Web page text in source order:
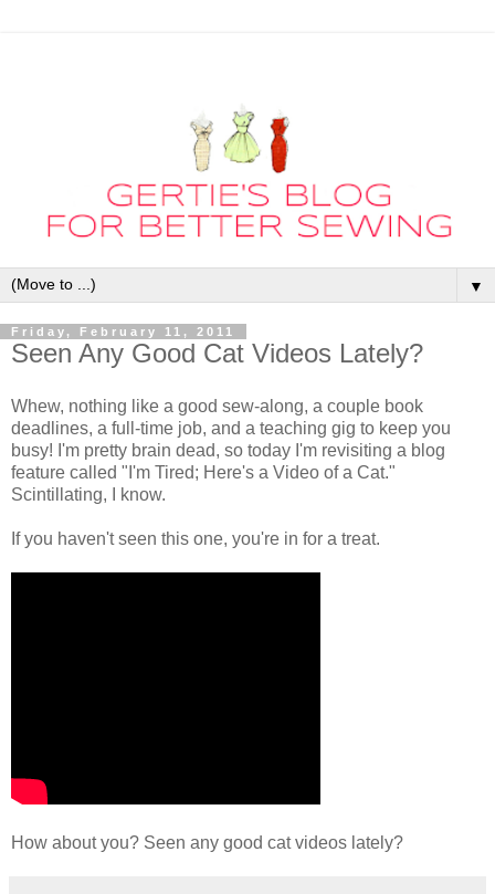
▼
Friday, February 11, 2011
Seen Any Good Cat Videos Lately?
Whew, nothing like a good sew-along, a couple book
deadlines, a full-time job, and a teaching gig to keep you
busy! I'm pretty brain dead, so today I'm revisiting a blog
feature called "I'm Tired; Here's a Video of a Cat."
Scintillating, I know.
If you haven't seen this one, you're in for a treat.
How about you? Seen any good cat videos lately?